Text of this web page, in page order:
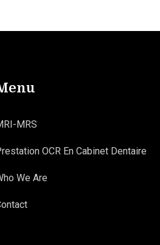
MRS
OCR En Cabinet Dentaire
We Are